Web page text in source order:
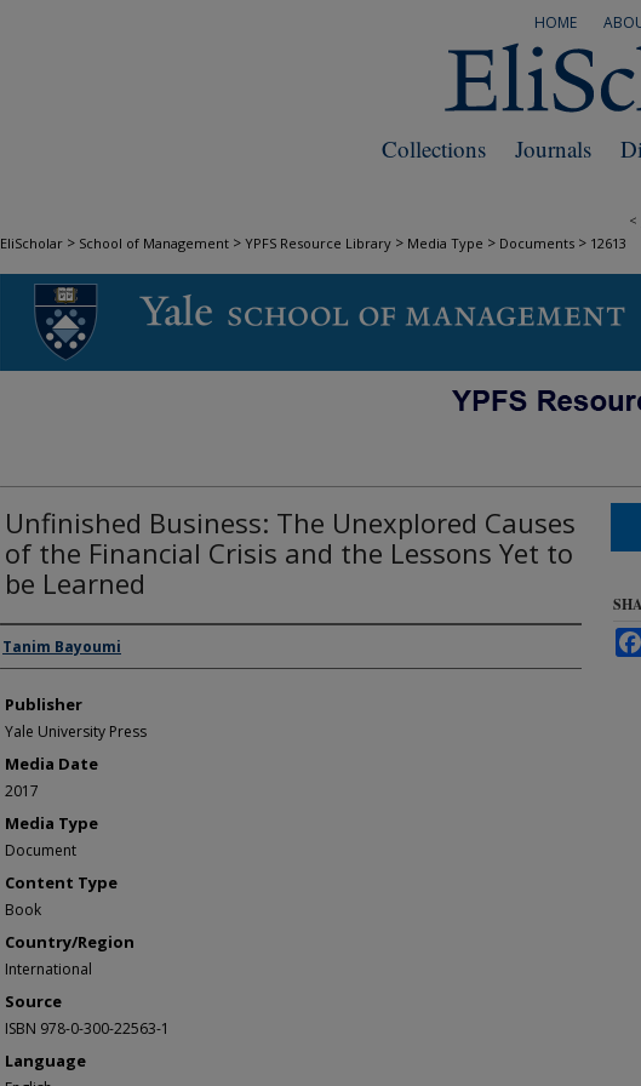
HOME
Journals
Collections
<
EliScholar > School of Management > YPFS Resource Library > Media Type > Documents > 12613
DOCUMENTS
Unfinished Business: The Unexplored Causes
of the Financial Crisis and the Lessons Yet to
be Learned
Author/Creator
Tanim Bayoumi
Publisher
Yale University Press
Media Date
2017
Media Type
Document
Content Type
Book
Country/Region
International
Source
ISBN 978-0-300-22563-1
Language